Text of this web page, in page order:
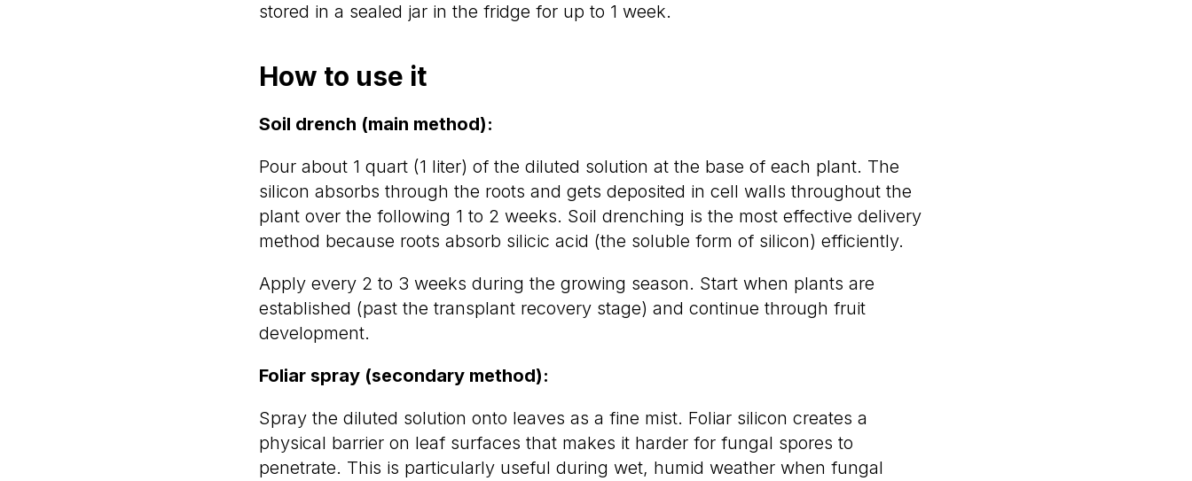
stored in a sealed jar in the fridge for up to 1 week.
How to use it
Soil drench (main method):
Pour about 1 quart (1 liter) of the diluted solution at the base of each plant. The
silicon absorbs through the roots and gets deposited in cell walls throughout the
plant over the following 1 to 2 weeks. Soil drenching is the most effective delivery
method because roots absorb silicic acid (the soluble form of silicon) efficiently.
Apply every 2 to 3 weeks during the growing season. Start when plants are
established (past the transplant recovery stage) and continue through fruit
development.
Foliar spray (secondary method):
Spray the diluted solution onto leaves as a fine mist. Foliar silicon creates a
physical barrier on leaf surfaces that makes it harder for fungal spores to
penetrate. This is particularly useful during wet, humid weather when fungal